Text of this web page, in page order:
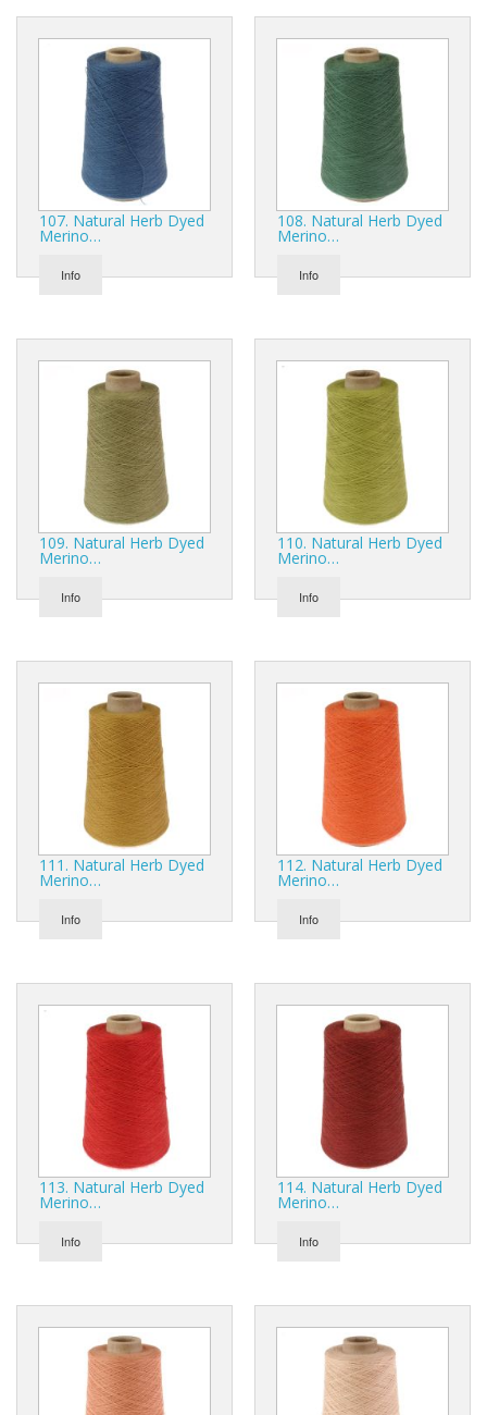
107. Natural Herb Dyed
Merino…
Info
108. Natural Herb Dyed
Merino…
Info
109. Natural Herb Dyed
Merino…
Info
110. Natural Herb Dyed
Merino…
Info
111. Natural Herb Dyed
Merino…
Info
112. Natural Herb Dyed
Merino…
Info
113. Natural Herb Dyed
Merino…
Info
114. Natural Herb Dyed
Merino…
Info